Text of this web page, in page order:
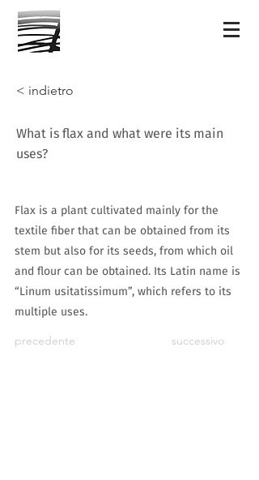
< indietro
What is flax and what were its main
uses?
Flax is a plant cultivated mainly for the
textile fiber that can be obtained from its
stem but also for its seeds, from which oil
and flour can be obtained. Its Latin name is
“Linum usitatissimum”, which refers to its
multiple uses.
precedente successivo